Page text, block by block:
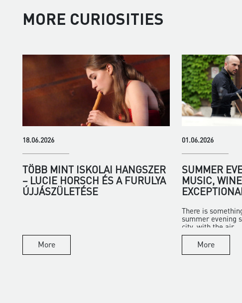
MORE CURIOSITIES
18.06.2026
TÖBB MINT ISKOLAI HANGSZER
– LUCIE HORSCH ÉS A FURULYA
ÚJJÁSZÜLETÉSE
More
01.06.2026
SUMMER
MUSIC,
There is
summer evening
city, with the air...
More